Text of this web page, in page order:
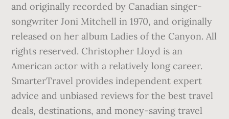
and originally recorded by Canadian singer-
songwriter Joni Mitchell in 1970, and originally
released on her album Ladies of the Canyon. All
rights reserved. Christopher Lloyd is an
American actor with a relatively long career.
SmarterTravel provides independent expert
advice and unbiased reviews for the best travel
deals, destinations, and money-saving travel